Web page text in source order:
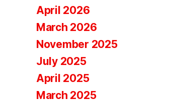
April 2026
March 2026
November 2025
July 2025
April 2025
March 2025